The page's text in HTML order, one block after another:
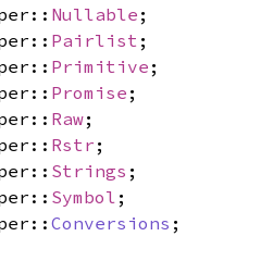
Nullable ;
Pairlist ;
Primitive ;
Promise ;
Raw;
Rstr ;
Strings ;
Symbol ;
Conversions ;